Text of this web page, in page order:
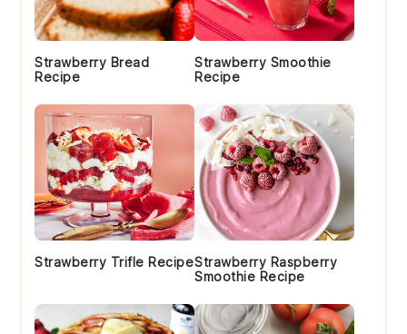
Strawberry Bread
Recipe
Strawberry Smoothie
Recipe
Strawberry Trifle RecipeStrawberry Raspberry
Smoothie Recipe